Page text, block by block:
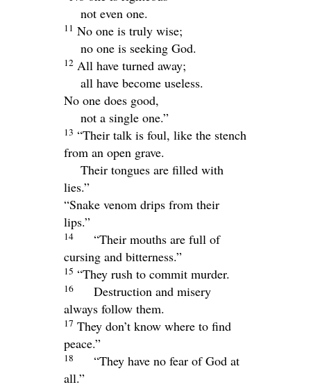
not even one.
11 No one is truly wise;
no one is seeking God.
12 All have turned away;
all have become useless.
No one does good,
not a single one.”
13 “Their talk is foul, like the stench
from an open grave.
Their tongues are filled with
lies.”
“Snake venom drips from their
lips.”
14
“Their mouths are full of
cursing and bitterness.”
15 “They rush to commit murder.
16
Destruction and misery
always follow them.
17 They don’t know where to find
peace.”
18
“They have no fear of God at
all.”